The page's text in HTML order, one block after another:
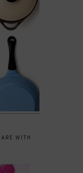
WITH